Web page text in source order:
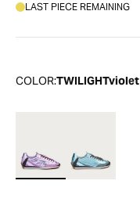
LAST PIECE REMAINING
COLOR:TWILIGHTviolet